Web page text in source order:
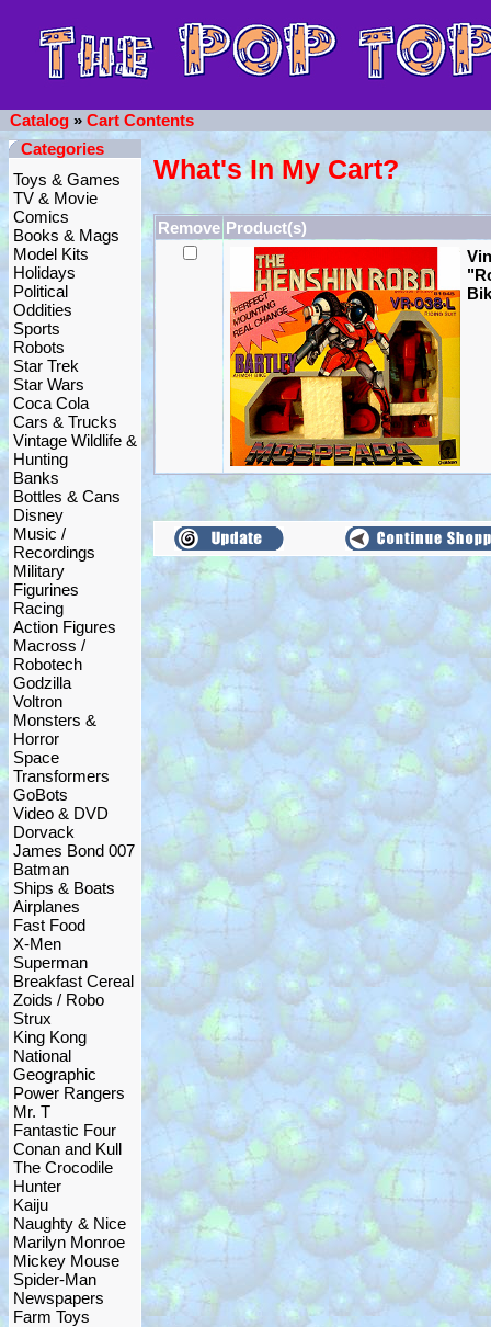
Catalog » Cart Contents
Categories
Toys & Games
TV & Movie
Comics
Books & Mags
Model Kits
Holidays
Political
Oddities
Sports
Robots
Star Trek
Star Wars
Coca Cola
Cars & Trucks
Vintage Wildlife &
Hunting
Banks
Bottles & Cans
Disney
Music /
Recordings
Military
Figurines
Racing
Action Figures
Macross /
Robotech
Godzilla
Voltron
Monsters &
Horror
Space
Transformers
GoBots
Video & DVD
Dorvack
James Bond 007
Batman
Ships & Boats
Airplanes
Fast Food
X-Men
Superman
Breakfast Cereal
Zoids / Robo
Strux
King Kong
National
Geographic
Power Rangers
Mr. T
Fantastic Four
Conan and Kull
The Crocodile
Hunter
Kaiju
Naughty & Nice
Marilyn Monroe
Mickey Mouse
Spider-Man
Newspapers
Farm Toys
What's In My Cart?
Remove Product(s)